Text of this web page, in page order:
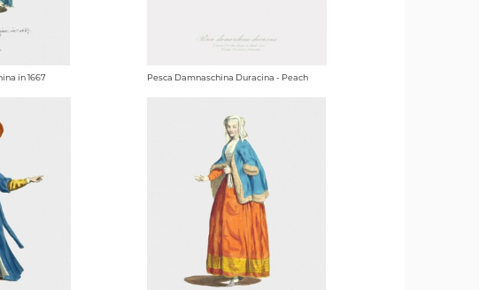
in 1667 Pesca Damnaschina Duracina - Peach